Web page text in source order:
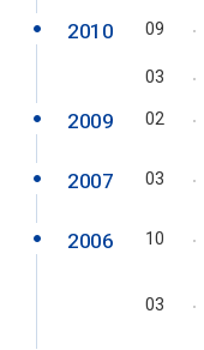
2010 09
03
2009 02
2007 03
2006 10
03